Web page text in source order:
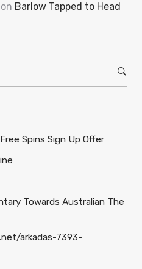
on Barlow Tapped to Head
Spins Sign Up Offer
Towards Australian The
arkadas-7393-